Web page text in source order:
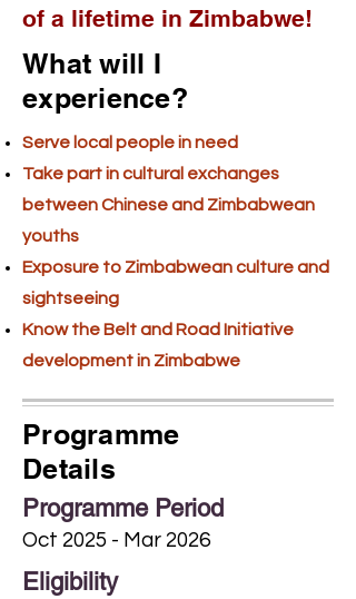
of a lifetime in Zimbabwe!
What will I
experience?
Serve local people in need
Take part in cultural exchanges
between Chinese and Zimbabwean
youths
Exposure to Zimbabwean culture and
sightseeing
Know the Belt and Road Initiative
development in Zimbabwe
Programme
Details
Programme Period
Oct 2025 - Mar 2026
Eligibility